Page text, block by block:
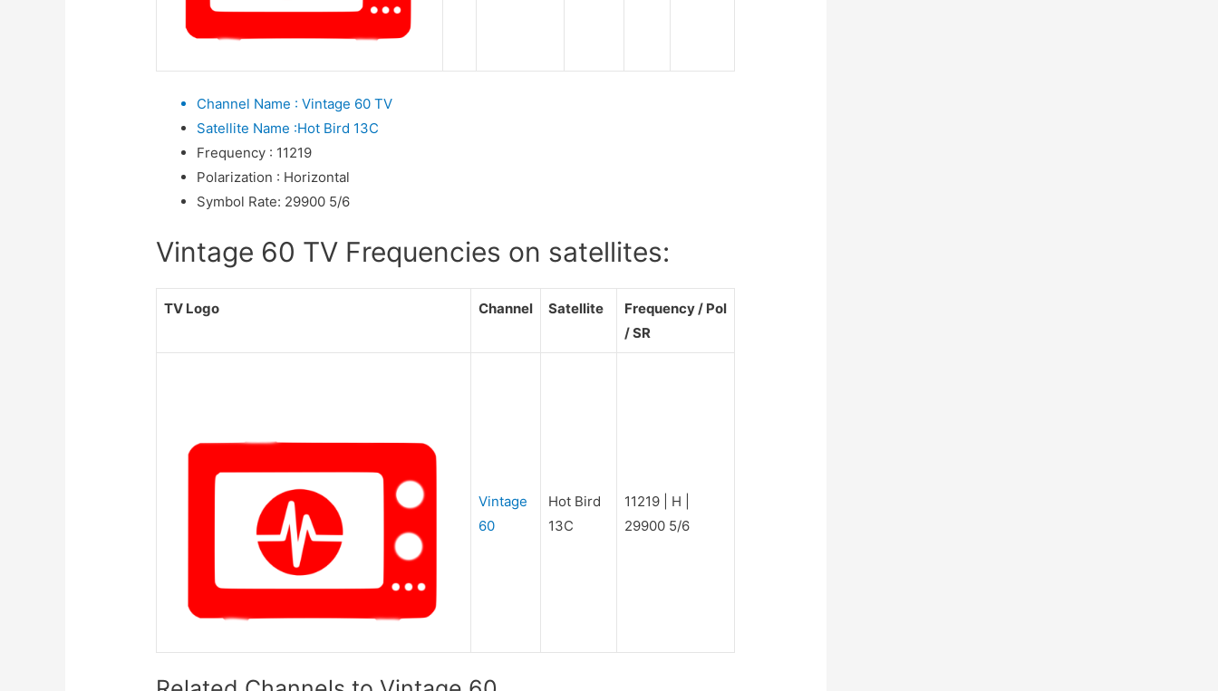
Channel Name : Vintage 60 TV
Satellite Name :Hot Bird 13C
Frequency : 11219
Polarization : Horizontal
Symbol Rate: 29900 5/6
Vintage 60 TV Frequencies on satellites:
TV Logo Channel Satellite
Frequency / Pol
/ SR
Vintage
60
Hot Bird
13C
11219 | H |
29900 5/6